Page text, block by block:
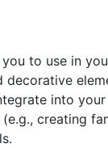
to use in
decorative
into your
creating